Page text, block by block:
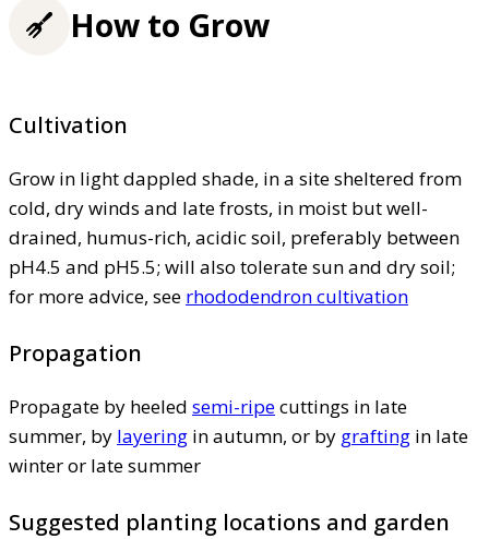
How to Grow
Cultivation
Grow in light dappled shade, in a site sheltered from
cold, dry winds and late frosts, in moist but well-
drained, humus-rich, acidic soil, preferably between
pH4.5 and pH5.5; will also tolerate sun and dry soil;
for more advice, see rhododendron cultivation
Propagation
Propagate by heeled semi-ripecuttings in late
summer, by layering in autumn, or by grafting in late
winter or late summer
Suggested planting locations and garden